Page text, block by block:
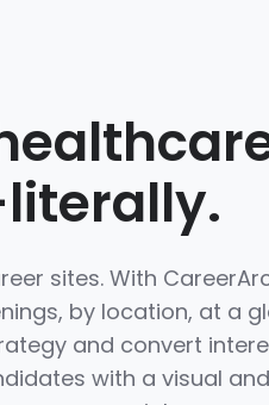
sites. With
by location, at a
and convert
with a visual